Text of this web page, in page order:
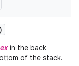
)
in the back
of the stack.